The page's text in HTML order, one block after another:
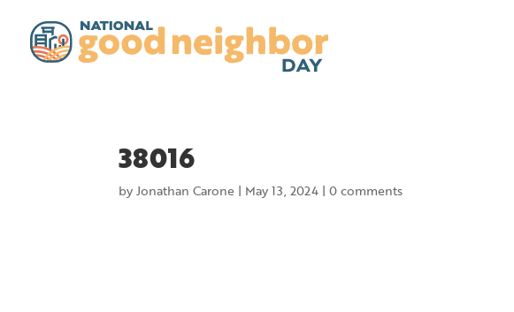
38016
byJonathan Carone | May 13, 2024 |0 comments